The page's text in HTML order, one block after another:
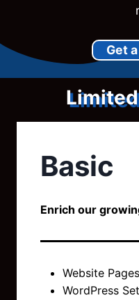
Get
Basic
Enrich our
Website
WordPress